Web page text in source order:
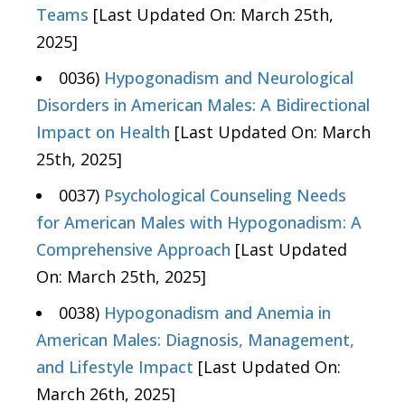
Teams [Last Updated On: March 25th,
2025]
0036) Hypogonadism and Neurological
Disorders in American Males: A Bidirectional
Impact on Health [Last Updated On: March
25th, 2025]
0037) Psychological Counseling Needs
for American Males with Hypogonadism: A
Comprehensive Approach [Last Updated
On: March 25th, 2025]
0038) Hypogonadism and Anemia in
American Males: Diagnosis, Management,
and Lifestyle Impact [Last Updated On:
March 26th, 2025]